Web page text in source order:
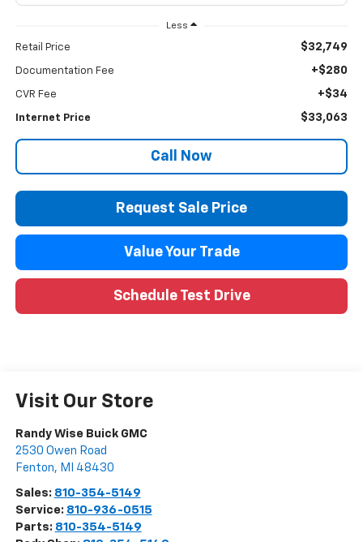
Less
Retail Price $32,749
Documentation Fee +$280
CVR Fee +$34
Internet Price $33,063
Call Now
Request Sale Price
Value Your Trade
Schedule Test Drive
Visit Our Store
Randy Wise Buick GMC
2530 Owen Road
Fenton, MI 48430
Sales: 810-354-5149
Service: 810-936-0515
Parts: 810-354-5149